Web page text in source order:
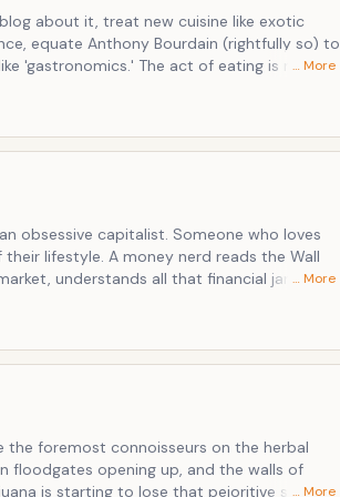
equate Anthony Bourdain (rightfully so) to
The act of eating is not
mac and cheese or PB &amp; J.
… More
nerd reads the Wall
understands all that financial jargon,
saving, spending, speculating, and
likening dollars to players on a field or
… More
foremost connoisseurs on the herbal
is starting to lose that pejoritive stigma
… More